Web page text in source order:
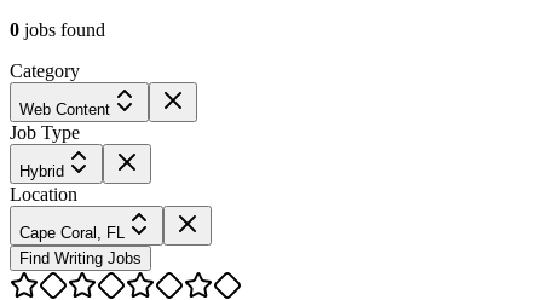
0 jobs found
Category
Web Content
Job Type
Hybrid
Location
Cape Coral, FL
Find Writing Jobs